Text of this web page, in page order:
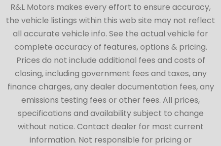
R&L Motors makes every effort to ensure accuracy,
the vehicle listings within this web site may not reflect
all accurate vehicle info. See the actual vehicle for
complete accuracy of features, options & pricing.
Prices do not include additional fees and costs of
closing, including government fees and taxes, any
finance charges, any dealer documentation fees, any
emissions testing fees or other fees. All prices,
specifications and availability subject to change
without notice. Contact dealer for most current
information. Not responsible for pricing or